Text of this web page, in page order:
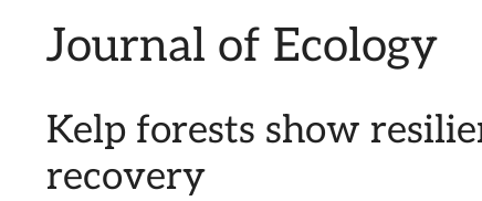
Journal of Ecology
Kelp forests show
recovery